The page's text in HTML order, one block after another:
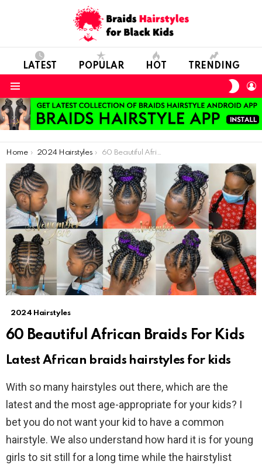
LATEST POPULAR HOT TRENDING
You are here:
Home 2024 Hairstyles 60 Beautiful African Braids For Kids
2024 Hairstyles
60 Beautiful African Braids For Kids
Latest African braids hairstyles for kids
With so many hairstyles out there, which are the
latest and the most age-appropriate for your kids? I
bet you do not want your kid to have a common
hairstyle. We also understand how hard it is for young
girls to sit still for a long time while the hairstylist